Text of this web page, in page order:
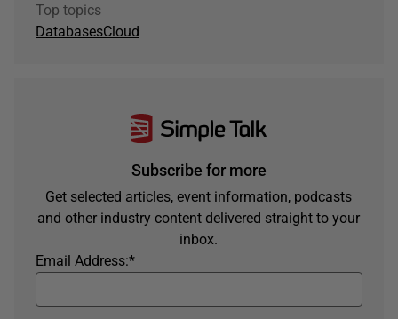
Top topics
DatabasesCloud
Subscribe for more
Get selected articles, event information, podcasts
and other industry content delivered straight to your
inbox.
*
Email Address: